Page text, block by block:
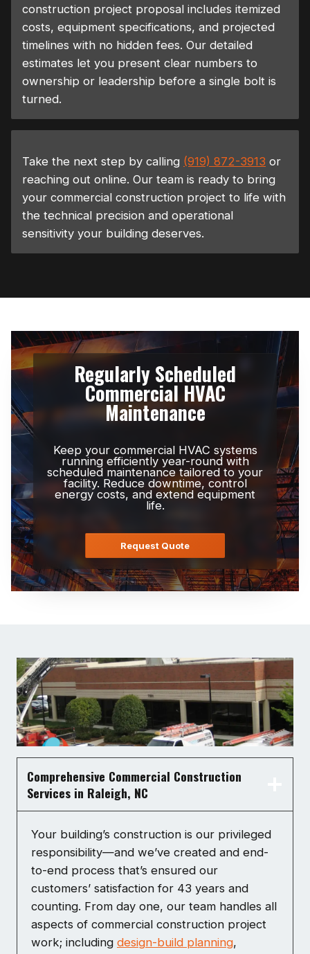
construction project proposal includes itemized
costs, equipment specifications, and projected
timelines with no hidden fees. Our detailed
estimates let you present clear numbers to
ownership or leadership before a single bolt is
turned.
Take the next step by calling (919) 872-3913 or
reaching out online. Our team is ready to bring
your commercial construction project to life with
the technical precision and operational
sensitivity your building deserves.
Regularly Scheduled
Commercial HVAC
Maintenance
Keep your commercial HVAC systems
running efficiently year-round with
scheduled maintenance tailored to your
facility. Reduce downtime, control
energy costs, and extend equipment
life.
Request Quote
Comprehensive Commercial Construction
Services in Raleigh, NC
Your building’s construction is our privileged
responsibility—and we’ve created and end-
to-end process that’s ensured our
customers’ satisfaction for 43 years and
counting. From day one, our team handles all
aspects of commercial construction project
work; including design-build planning,